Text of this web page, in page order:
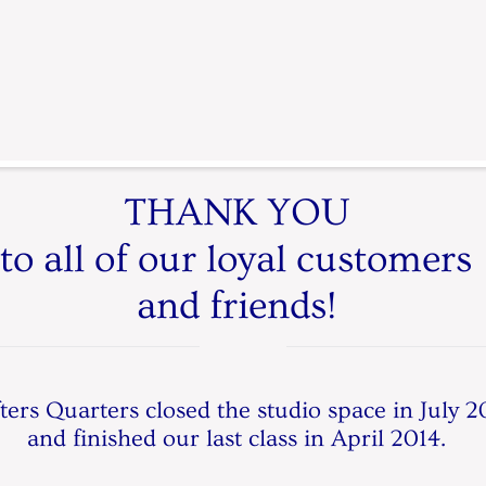
THANK YOU
to all of our loyal customers
and friends!
Quarters closed the studio space in July
and finished our last class in April 2014.